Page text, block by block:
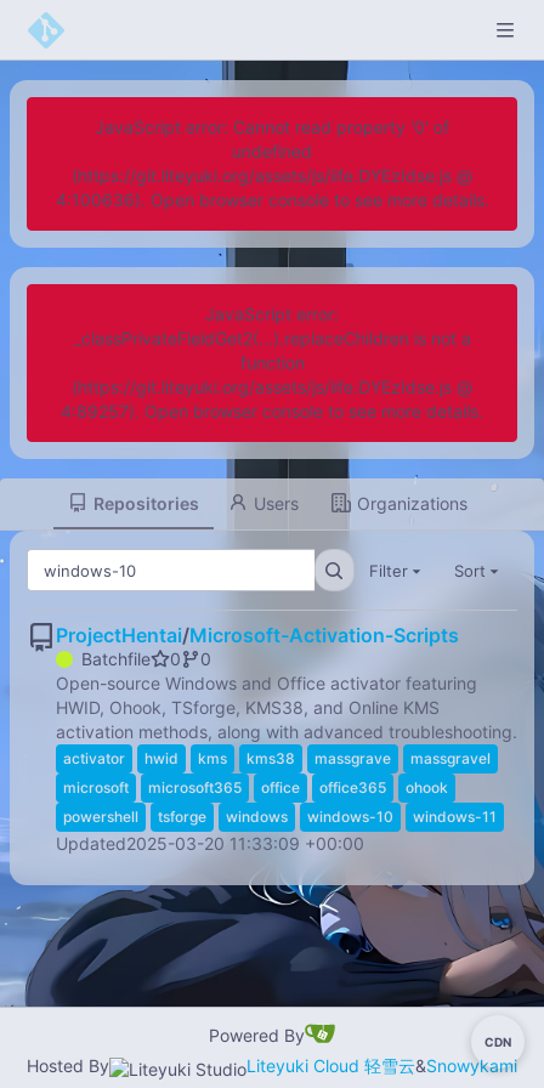
JavaScript error: Cannot read property '0' of
undefined
(https://git.liteyuki.org/assets/js/iife.DYEzIdse.js @
4:100636). Open browser console to see more details.
JavaScript error:
_classPrivateFieldGet2(...).replaceChildren is not a
function
(https://git.liteyuki.org/assets/js/iife.DYEzIdse.js @
4:89257). Open browser console to see more details.
Repositories Users Organizations
Filter Sort
ProjectHentai/Microsoft-Activation-Scripts
Batchfile 0
0
Open-source Windows and Office activator featuring
HWID, Ohook, TSforge, KMS38, and Online KMS
activation methods, along with advanced troubleshooting.
activator hwid kms kms38 massgrave
massgravel
microsoft
microsoft365 office office365
ohook
powershell
tsforge windows windows-10 windows-11
Updated2025-03-20 11:33:09 +00:00
Powered By
Hosted By
Liteyuki Cloud 轻雪云&Snowykami
CDN
-